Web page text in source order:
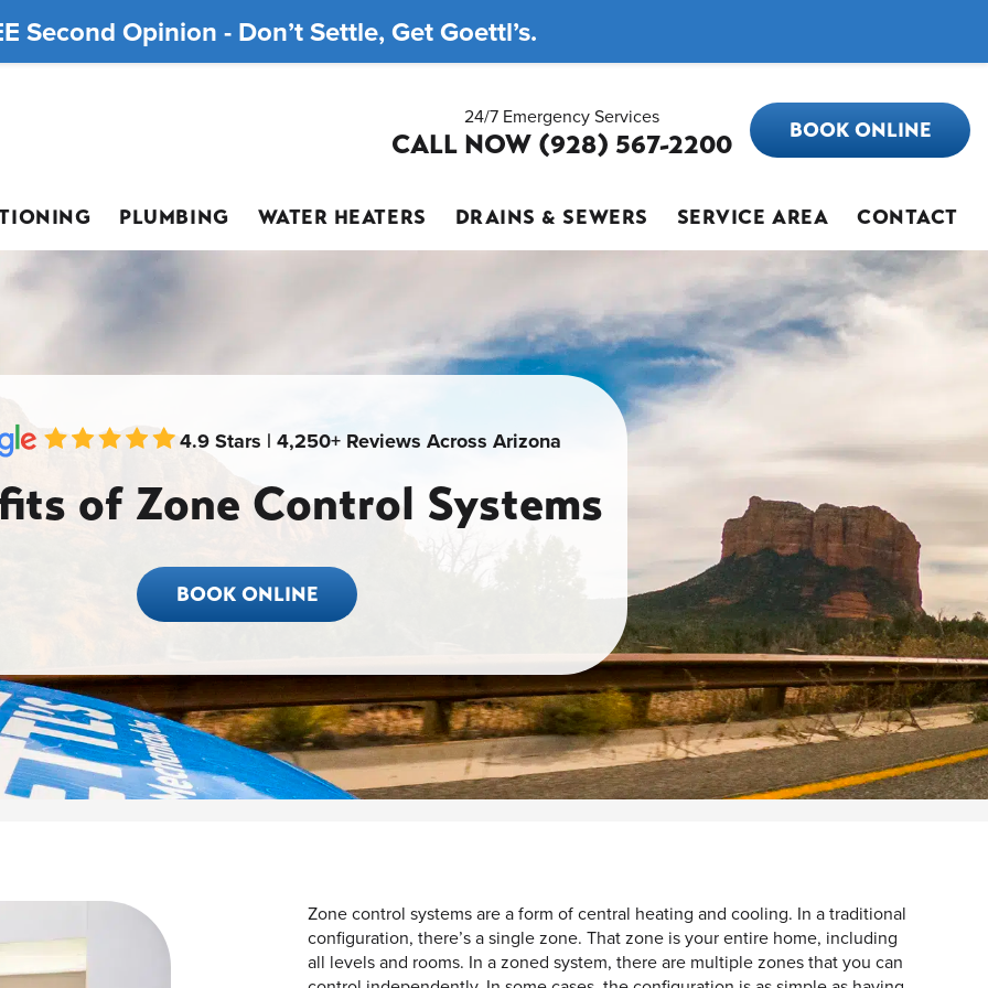
Second Opinion - Don’t Settle, Get Goettl’s.
24/7 Emergency Services
CALL NOW (928) 567-2200 BOOK ONLINE
PLUMBING WATER HEATERS DRAINS & SEWERS SERVICE AREA CONTACT
4.9 Stars | 4,250+ Reviews Across Arizona
of Zone Control Systems
BOOK ONLINE
Zone control systems are a form of central heating and cooling. In a traditional
configuration, there’s a single zone. That zone is your entire home, including
all levels and rooms. In a zoned system, there are multiple zones that you can